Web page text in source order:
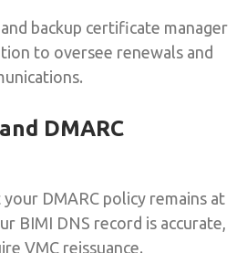
backup certificate manager
to oversee renewals and
DMARC
DMARC policy remains at
BIMI DNS record is accurate,
VMC reissuance.